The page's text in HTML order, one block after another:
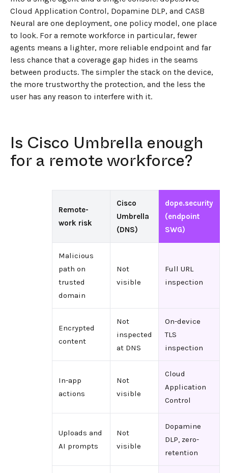
Cloud Application Control, Dopamine DLP, and CASB
Neural are one deployment, one policy model, one place
to look. For a remote workforce in particular, fewer
agents means a lighter, more reliable endpoint and far
less chance that a coverage gap hides in the seams
between products. The simpler the stack on the device,
the more trustworthy the protection, and the less the
user has any reason to interfere with it.
Is Cisco Umbrella enough
for a remote workforce?
Remote-
work risk
Cisco
Umbrella
(DNS)
dope.security
(endpoint
SWG)
Malicious
path on
trusted
domain
Not
visible
Full URL
inspection
Encrypted
content
Not
inspected
at DNS
On-device
TLS
inspection
In-app
actions
Not
visible
Cloud
Application
Control
Uploads and
AI prompts
Not
visible
Dopamine
DLP, zero-
retention